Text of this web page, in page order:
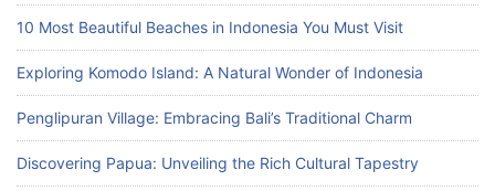
10 Most Beautiful Beaches in Indonesia You Must Visit
Exploring Komodo Island: A Natural Wonder of Indonesia
Penglipuran Village: Embracing Bali’s Traditional Charm
Discovering Papua: Unveiling the Rich Cultural Tapestry